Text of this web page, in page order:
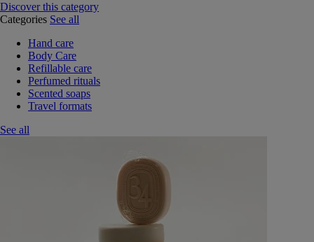
Discover this category
Categories See all
Hand care
Body Care
Refillable care
Perfumed rituals
Scented soaps
Travel formats
See all